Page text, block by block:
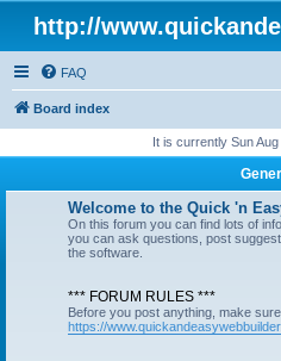
http://
FAQ
Board index
It is currently Sun
Welcome to the Quick 'n
On this forum you can find lots of
you can ask questions, post
the software.
*** FORUM RULES ***
Before you post anything, make
https://